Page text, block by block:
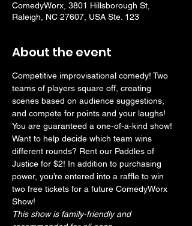
ComedyWorx, 3801 Hillsborough St,
Raleigh, NC 27607, USA Ste. 123
About the event
Competitive improvisational comedy! Two
teams of players square off, creating
scenes based on audience suggestions,
and compete for points and your laughs!
You are guaranteed a one-of-a-kind show!
Want to help decide which team wins
different rounds? Rent our Paddles of
Justice for $2! In addition to purchasing
power, you’re entered into a raffle to win
two free tickets for a future ComedyWorx
Show!
This show is family-friendly and